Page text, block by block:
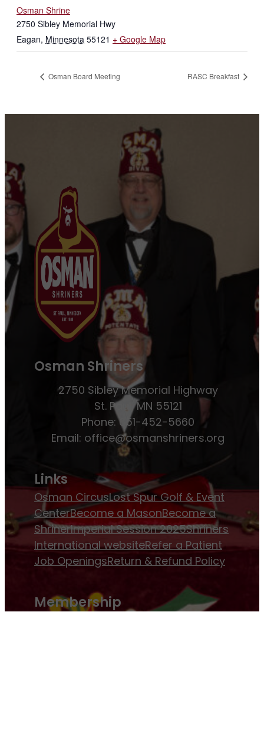
Osman Shrine
2750 Sibley Memorial Hwy
Eagan, Minnesota 55121 + Google Map
Osman Board Meeting RASC Breakfast
Osman Shriners
2750 Sibley Memorial Highway
St. Paul, MN 55121
Phone: 651-452-5660
Email: office@osmanshriners.org
Links
Osman CircusLost Spur Golf & Event
CenterBecome a MasonBecome a
ShrinerImperial Session 2025Shriners
International websiteRefer a Patient
Job OpeningsReturn & Refund Policy
Membership